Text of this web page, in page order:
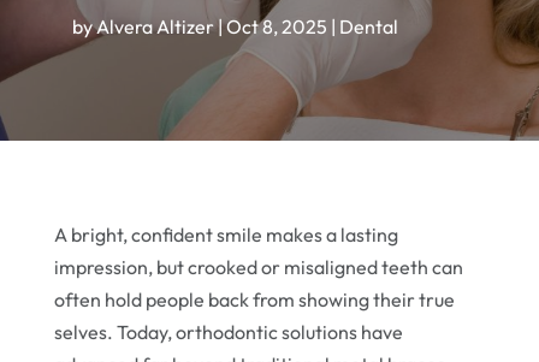
byAlvera Altizer|Oct 8, 2025 | Dental
A bright, confident smile makes a lasting
impression, but crooked or misaligned teeth can
often hold people back from showing their true
selves. Today, orthodontic solutions have